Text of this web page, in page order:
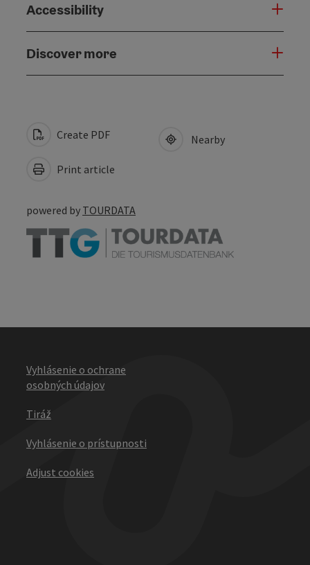
Accessibility
Discover more
Create PDF
Print article
Nearby
powered by TOURDATA
Vyhlásenie o ochrane
osobných údajov
Tiráž
Vyhlásenie o prístupnosti
Adjust cookies